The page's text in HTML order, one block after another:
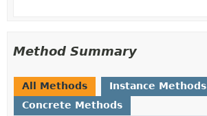
Method Summary
All Methods
Instance Methods
Concrete Methods